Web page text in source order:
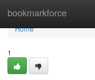
bookmarkforce
Home
Home
1